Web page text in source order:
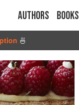
Authors Books
🍜